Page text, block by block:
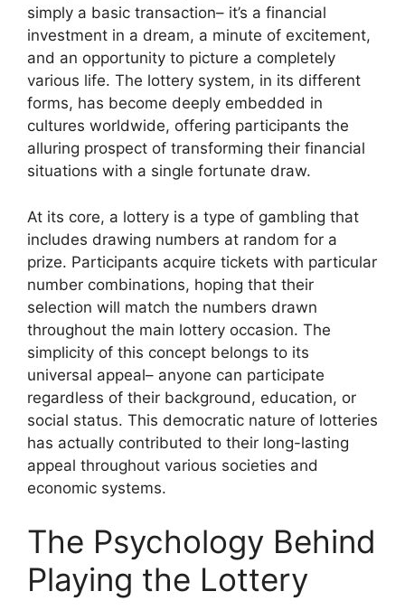
simply a basic transaction– it’s a financial
investment in a dream, a minute of excitement,
and an opportunity to picture a completely
various life. The lottery system, in its different
forms, has become deeply embedded in
cultures worldwide, offering participants the
alluring prospect of transforming their financial
situations with a single fortunate draw.
At its core, a lottery is a type of gambling that
includes drawing numbers at random for a
prize. Participants acquire tickets with particular
number combinations, hoping that their
selection will match the numbers drawn
throughout the main lottery occasion. The
simplicity of this concept belongs to its
universal appeal– anyone can participate
regardless of their background, education, or
social status. This democratic nature of lotteries
has actually contributed to their long-lasting
appeal throughout various societies and
economic systems.
The Psychology Behind
Playing the Lottery